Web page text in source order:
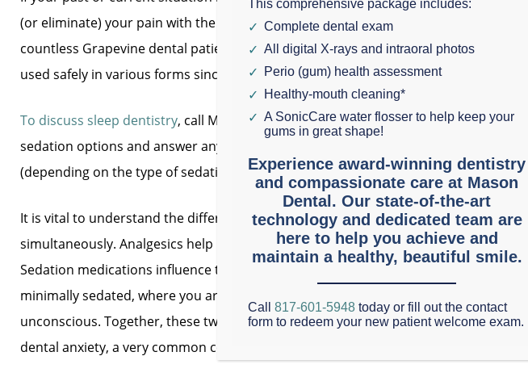
(or eliminate) your pain with the necessary services. Oral sedation (sometimes
countless Grapevine dental patients calmly undergo dental treatment. It is not an
used safely in various forms since the 1800s.
To discuss sleep dentistry, call Mason Dental to schedule a no-pressure
sedation options and answer any questions. If you decide on sedation, Dr. Mason
(depending on the type of sedation used).
It is vital to understand the difference between topical analgesics and sedation
simultaneously. Analgesics help numb the gums and nerves connected with your
Sedation medications influence the nervous system and deliver a feeling of peace
minimally sedated, where you are quiet but still awake, or elect general anesthesia
unconscious. Together, these two solutions dramatically improve the treatment
dental anxiety, a very common condition.
This comprehensive package includes:
Complete dental exam
All digital X-rays and intraoral photos
Perio (gum) health assessment
Healthy-mouth cleaning*
A SonicCare water flosser to help keep your
gums in great shape!
Experience award-winning dentistry
and compassionate care at Mason
Dental. Our state-of-the-art
technology and dedicated team are
here to help you achieve and
maintain a healthy, beautiful smile.
Call 817-601-5948today or fill out the contact
form to redeem your new patient welcome exam.